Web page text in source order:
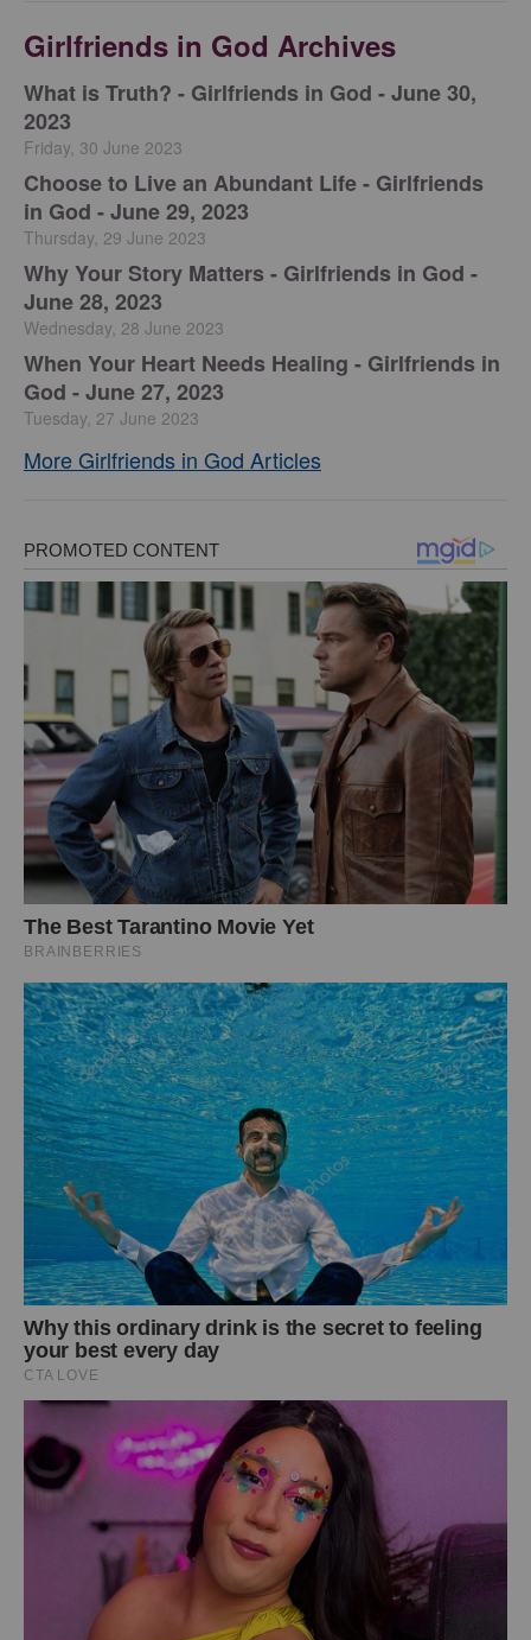
Girlfriends in God Archives
​What is Truth? - Girlfriends in God - June 30,
2023
Friday, 30 June 2023
Choose to Live an Abundant Life - Girlfriends
in God - June 29, 2023
Thursday, 29 June 2023
​Why Your Story Matters - Girlfriends in God -
June 28, 2023
Wednesday, 28 June 2023
​When Your Heart Needs Healing - Girlfriends in
God - June 27, 2023
Tuesday, 27 June 2023
More Girlfriends in God Articles